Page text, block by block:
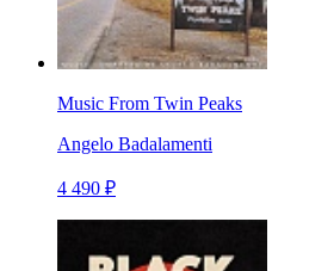
Music From Twin Peaks
Angelo Badalamenti
4 490 ₽